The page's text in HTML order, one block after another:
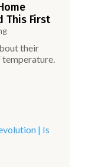
This First
their